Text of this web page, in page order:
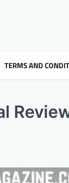
TERMS AND